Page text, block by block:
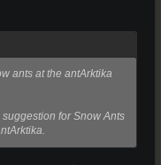
ants at the antArktika
for Snow Ants